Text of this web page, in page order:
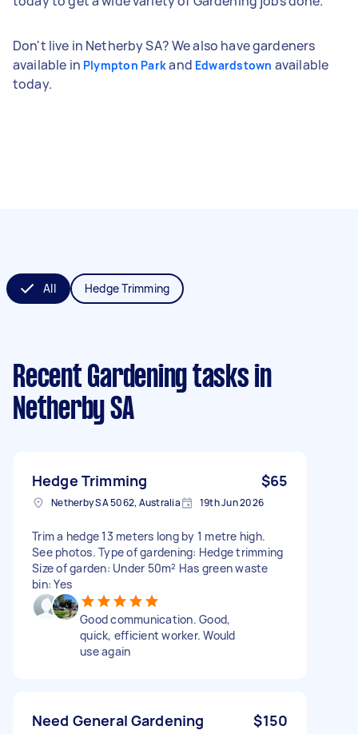
Don't live in Netherby SA? We also have gardeners
available in Plympton Parkand Edwardstown available
today.
All Hedge Trimming
Recent Gardening tasks in
Netherby SA
Hedge Trimming $65
Netherby SA 5062, Australia 19th Jun 2026
Trim a hedge 13 meters long by 1 metre high.
See photos. Type of gardening: Hedge trimming
Size of garden: Under 50m² Has green waste
bin: Yes
Good communication. Good,
quick, efficient worker. Would
use again
Need General Gardening $150